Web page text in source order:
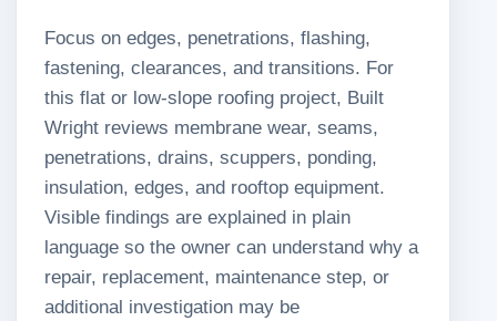
Focus on edges, penetrations, flashing,
fastening, clearances, and transitions. For
this flat or low-slope roofing project, Built
Wright reviews membrane wear, seams,
penetrations, drains, scuppers, ponding,
insulation, edges, and rooftop equipment.
Visible findings are explained in plain
language so the owner can understand why a
repair, replacement, maintenance step, or
additional investigation may be